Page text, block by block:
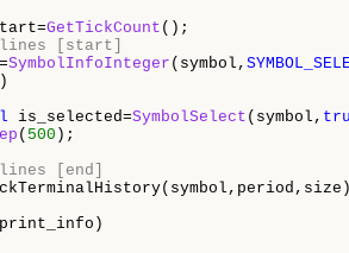
GetTickCount ();
[start]
SymbolInfoInteger (symbol,
)
is_selected=SymbolSelect (symbol,
( 500 );
[end]